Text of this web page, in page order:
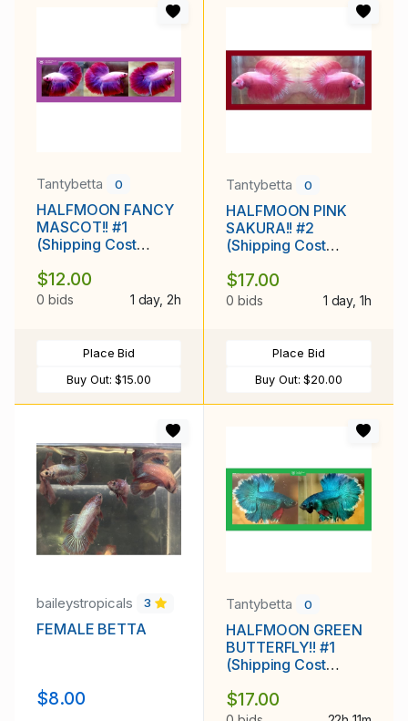
Tantybetta 0
HALFMOON FANCY
MASCOT!! #1
(Shipping Cost
$12.00
0 bids 1 day, 2h
Place Bid
Buy Out:$15.00
Tantybetta 0
HALFMOON PINK
SAKURA!! #2
(Shipping Cost
$17.00
0 bids 1 day, 1h
Place Bid
Buy Out:$20.00
baileystropicals 3
FEMALE BETTA
$8.00
Tantybetta 0
HALFMOON GREEN
BUTTERFLY!! #1
(Shipping Cost
$17.00